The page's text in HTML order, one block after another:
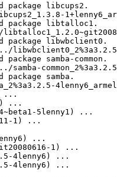
package libcups2.
package libtalloc1.
package libwbclient0.
samba-common.
samba-
samba.
...
...
5lenny1) ...
1) ...
...
1) ...
4lenny6) ...
4lenny6) ...